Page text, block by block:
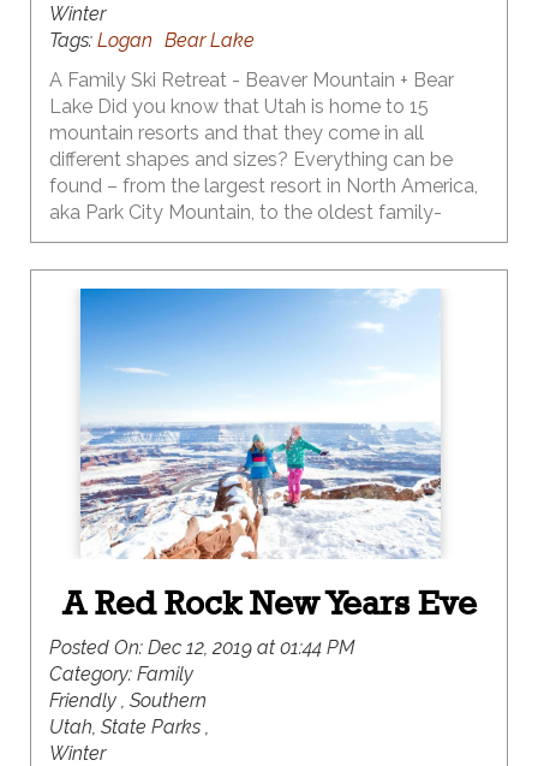
Winter
Tags: Logan Bear Lake
A Family Ski Retreat - Beaver Mountain + Bear
Lake Did you know that Utah is home to 15
mountain resorts and that they come in all
different shapes and sizes? Everything can be
found – from the largest resort in North America,
aka Park City Mountain, to the oldest family-
owned and operated ski resort in North America,
Beaver Mountain, along with everything in-
between.
A Red Rock New Years Eve
Posted On: Dec 12, 2019 at 01:44 PM
Category: Family
Friendly , Southern
Utah, State Parks ,
Winter